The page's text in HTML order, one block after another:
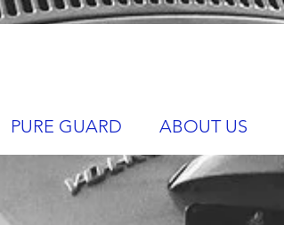
PURE GUARD ABOUT US